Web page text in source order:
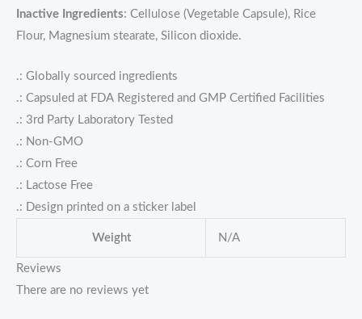
Inactive Ingredients: Cellulose (Vegetable Capsule), Rice
Flour, Magnesium stearate, Silicon dioxide.
.: Globally sourced ingredients
.: Capsuled at FDA Registered and GMP Certified Facilities
.: 3rd Party Laboratory Tested
.: Non-GMO
.: Corn Free
.: Lactose Free
.: Design printed on a sticker label
Weight N/A
Reviews
There are no reviews yet